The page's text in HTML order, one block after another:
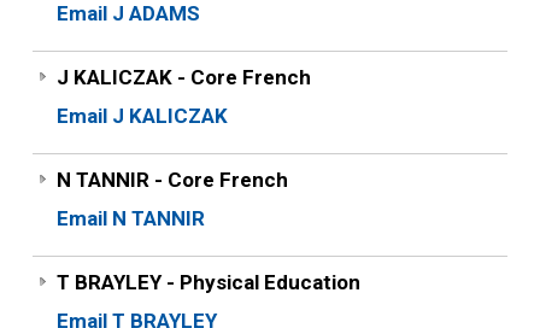
Email J ADAMS
J KALICZAK - Core French
Email J KALICZAK
N TANNIR - Core French
Email N TANNIR
T BRAYLEY - Physical Education
Email T BRAYLEY